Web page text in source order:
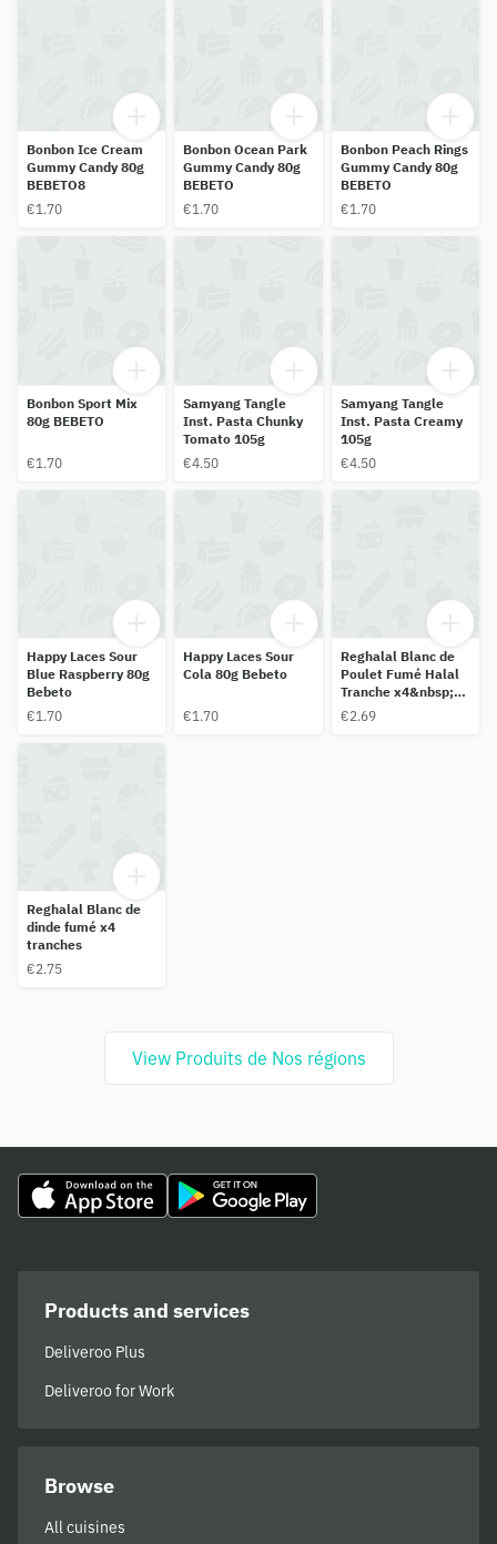
Bonbon Ice Cream
Gummy Candy 80g
BEBETO8
€1.70
Bonbon Ocean Park
Gummy Candy 80g
BEBETO
€1.70
Bonbon Peach Rings
Gummy Candy 80g
BEBETO
€1.70
Bonbon Sport Mix
80g BEBETO
€1.70
Samyang Tangle
Inst. Pasta Chunky
Tomato 105g
€4.50
Samyang Tangle
Inst. Pasta Creamy
105g
€4.50
Happy Laces Sour
Blue Raspberry 80g
Bebeto
€1.70
Happy Laces Sour
Cola 80g Bebeto
€1.70
Reghalal Blanc de
Poulet Fumé Halal
Tranche x4&nbsp;-
120g
€2.69
Reghalal Blanc de
dinde fumé x4
tranches
€2.75
View Produits de Nos régions
Products and services
Deliveroo Plus
Deliveroo for Work
Browse
All cuisines